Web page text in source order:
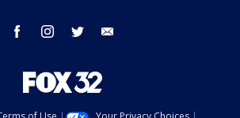
facebook instagram twitter